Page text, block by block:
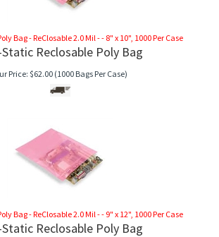
Bag - ReClosable 2.0 Mil - - 8" x 10", 1000 Per Case
Reclosable Poly Bag
Price: $62.00(1000 Bags Per Case)
Bag - ReClosable 2.0 Mil - - 9" x 12", 1000 Per Case
Reclosable Poly Bag